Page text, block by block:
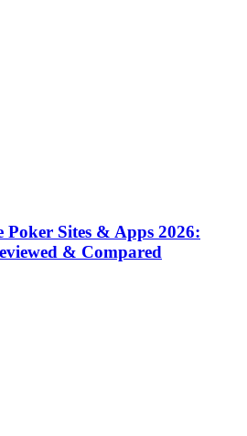
Poker Sites & Apps 2026:
& Compared